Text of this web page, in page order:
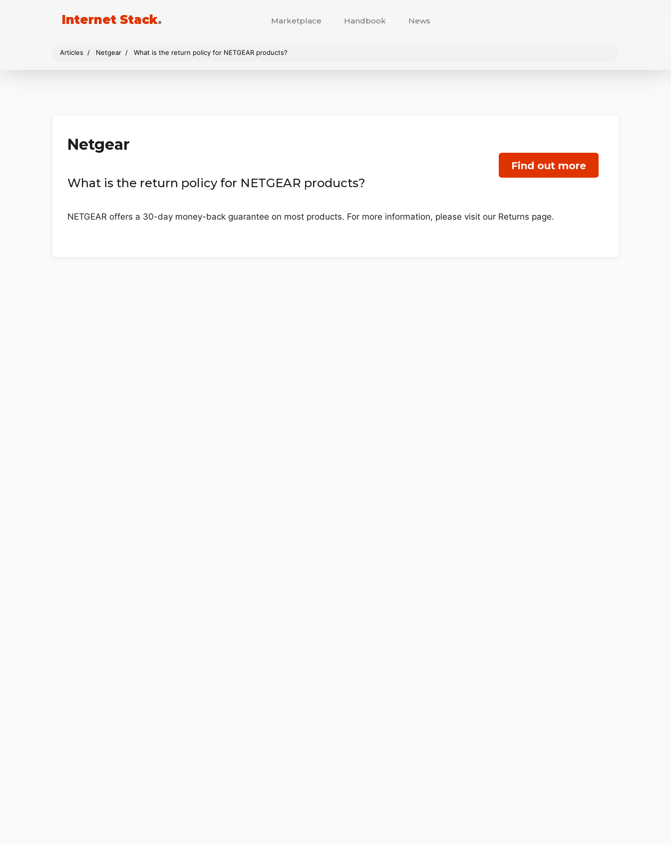
Internet Stack. Marketplace Handbook News
Articles Netgear What is the return policy for NETGEAR products?
Find out more
Netgear
What is the return policy for NETGEAR products?
NETGEAR offers a 30-day money-back guarantee on most products. For more information, please visit our Returns page.